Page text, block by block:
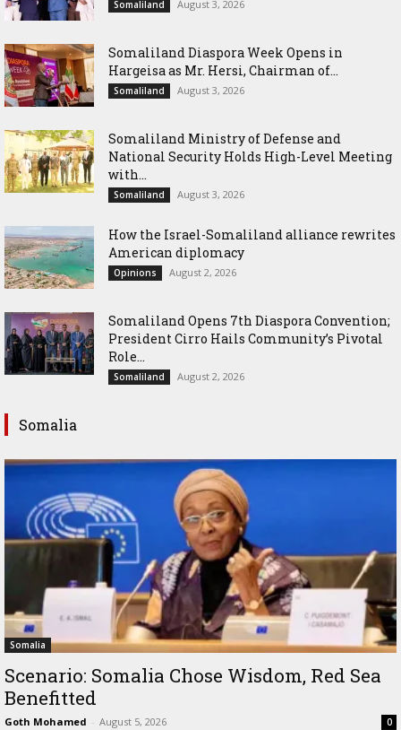
Somaliland August 3, 2026
Somaliland Diaspora Week Opens in
Hargeisa as Mr. Hersi, Chairman of...
Somaliland August 3, 2026
Somaliland Ministry of Defense and
National Security Holds High-Level Meeting
with...
Somaliland August 3, 2026
How the Israel-Somaliland alliance rewrites
American diplomacy
Opinions August 2, 2026
Somaliland Opens 7th Diaspora Convention;
President Cirro Hails Community’s Pivotal
Role...
Somaliland August 2, 2026
Somalia
Somalia
Scenario: Somalia Chose Wisdom, Red Sea
Benefitted
Goth Mohamed - August 5, 2026 0